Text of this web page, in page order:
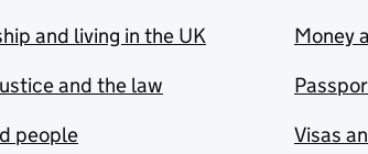
and living in the UK
and the law
people
Money
Visas